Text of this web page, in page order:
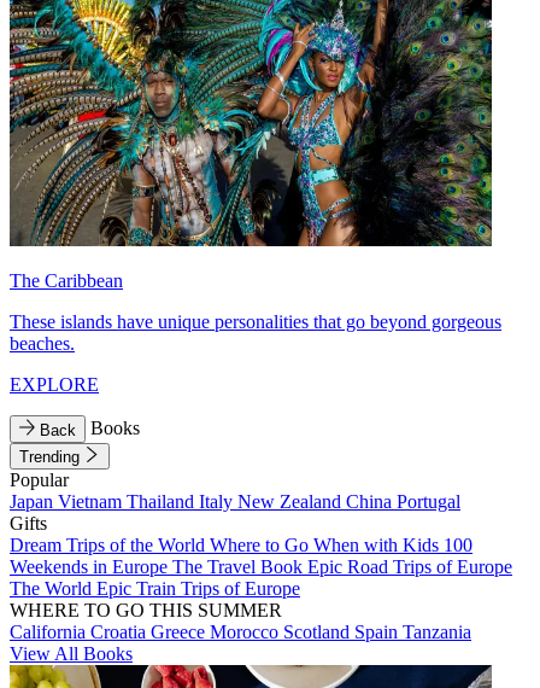
The Caribbean
These islands have unique personalities that go beyond gorgeous
beaches.
EXPLORE
Back Books
Trending
Popular
Japan Vietnam Thailand Italy New Zealand China Portugal
Gifts
Dream Trips of the World Where to Go When with Kids 100
Weekends in Europe The Travel Book Epic Road Trips of Europe
The World Epic Train Trips of Europe
WHERE TO GO THIS SUMMER
California Croatia Greece Morocco Scotland Spain Tanzania
View All Books